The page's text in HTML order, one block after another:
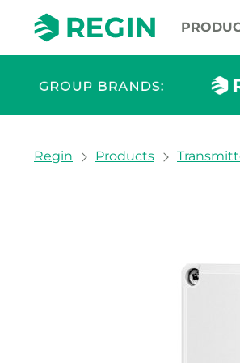
You are here:
Regin Products